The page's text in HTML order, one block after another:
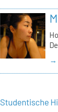
→
Studentische